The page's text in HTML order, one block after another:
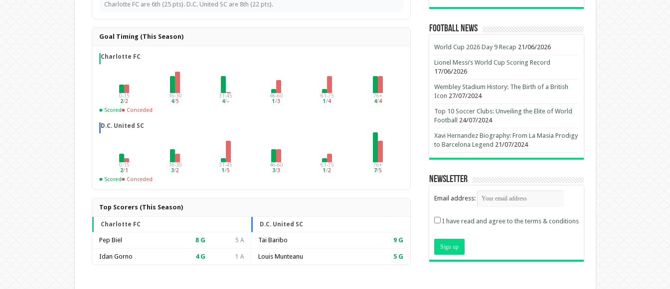
Charlotte FC are 6th (25 pts). D.C. United SC are 8th (22 pts).
Goal Timing (This Season)
Charlotte FC
0-15
2/2
16-30
4/5
31-45
4/–
46-60
1/3
61-75
1/4
76+
4/4
■ Scored■ Conceded
D.C. United SC
0-15
2/1
16-30
3/2
31-45
1 /5
46-60
3/3
61-75
1/2
76+
7/5
■ Scored■ Conceded
Top Scorers (This Season)
Charlotte FC
Pep Biel 8G 5 A
Idan Gorno 4G 1 A
D.C. United SC
Tai Baribo 9G
Louis Munteanu 5G
Football News
World Cup 2026 Day 9 Recap 21/06/2026
Lionel Messi’s World Cup Scoring Record
17/06/2026
Wembley Stadium History: The Birth of a British
Icon 27/07/2024
Top 10 Soccer Clubs: Unveiling the Elite of World
Football
24/07/2024
Xavi Hernandez Biography: From La Masia Prodigy
to Barcelona Legend 21/07/2024
Newsletter
Email address:
I have read and agree to the terms & conditions